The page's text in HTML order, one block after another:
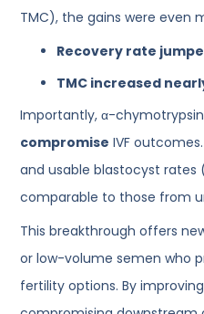
TMC), the gains were even
Recovery rate
TMC increased
Importantly, α-
compromise IVF
and usable blastocyst rates
comparable to those from
This breakthrough offers
or low-volume semen who
fertility options. By